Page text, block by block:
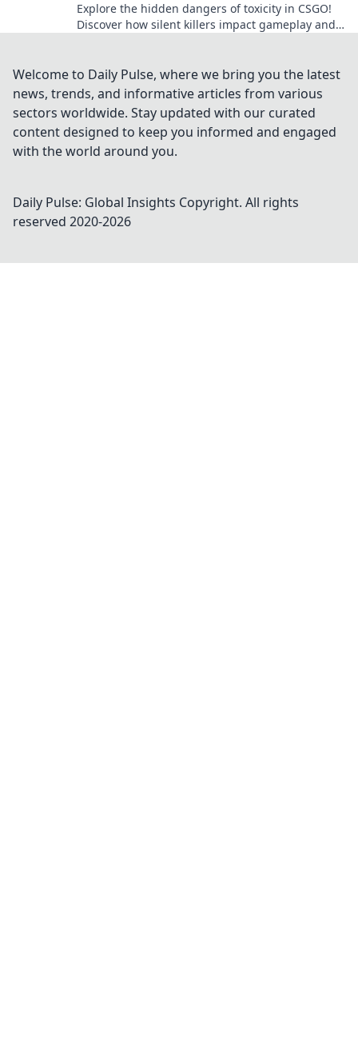
Explore the hidden dangers of toxicity in CSGO!
Discover how silent killers impact gameplay and
Welcome to Daily Pulse, where we bring you the latest
news, trends, and informative articles from various
sectors worldwide. Stay updated with our curated
content designed to keep you informed and engaged
with the world around you.
Daily Pulse: Global Insights Copyright. All rights
reserved 2020-2026